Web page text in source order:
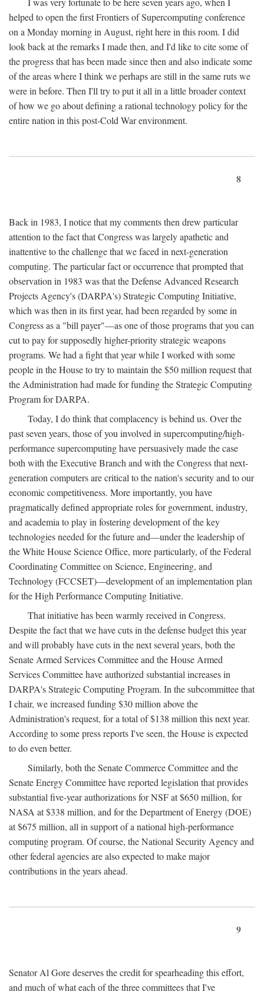
helped to open the first Frontiers of Supercomputing conference
on a Monday morning in August, right here in this room. I did
look back at the remarks I made then, and I'd like to cite some of
the progress that has been made since then and also indicate some
of the areas where I think we perhaps are still in the same ruts we
were in before. Then I'll try to put it all in a little broader context
of how we go about defining a rational technology policy for the
entire nation in this post-Cold War environment.
8
Back in 1983, I notice that my comments then drew particular
attention to the fact that Congress was largely apathetic and
inattentive to the challenge that we faced in next-generation
computing. The particular fact or occurrence that prompted that
observation in 1983 was that the Defense Advanced Research
Projects Agency's (DARPA's) Strategic Computing Initiative,
which was then in its first year, had been regarded by some in
Congress as a "bill payer"—as one of those programs that you can
cut to pay for supposedly higher-priority strategic weapons
programs. We had a fight that year while I worked with some
people in the House to try to maintain the $50 million request that
the Administration had made for funding the Strategic Computing
Program for DARPA.
Today, I do think that complacency is behind us. Over the
past seven years, those of you involved in supercomputing/high-
performance supercomputing have persuasively made the case
both with the Executive Branch and with the Congress that next-
generation computers are critical to the nation's security and to our
economic competitiveness. More importantly, you have
pragmatically defined appropriate roles for government, industry,
and academia to play in fostering development of the key
technologies needed for the future and—under the leadership of
the White House Science Office, more particularly, of the Federal
Coordinating Committee on Science, Engineering, and
Technology (FCCSET)—development of an implementation plan
for the High Performance Computing Initiative.
That initiative has been warmly received in Congress.
Despite the fact that we have cuts in the defense budget this year
and will probably have cuts in the next several years, both the
Senate Armed Services Committee and the House Armed
Services Committee have authorized substantial increases in
DARPA's Strategic Computing Program. In the subcommittee that
I chair, we increased funding $30 million above the
Administration's request, for a total of $138 million this next year.
According to some press reports I've seen, the House is expected
to do even better.
Similarly, both the Senate Commerce Committee and the
Senate Energy Committee have reported legislation that provides
substantial five-year authorizations for NSF at $650 million, for
NASA at $338 million, and for the Department of Energy (DOE)
at $675 million, all in support of a national high-performance
computing program. Of course, the National Security Agency and
other federal agencies are also expected to make major
contributions in the years ahead.
9
Senator Al Gore deserves the credit for spearheading this effort,
and much of what each of the three committees that I've